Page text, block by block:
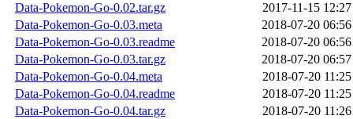
Data-Pokemon-Go-0.02.tar.gz
2017-11-15 12:27
Data-Pokemon-Go-0.03.meta
2018-07-20 06:56
Data-Pokemon-Go-0.03.readme
2018-07-20 06:56
Data-Pokemon-Go-0.03.tar.gz
2018-07-20 06:57
Data-Pokemon-Go-0.04.meta
2018-07-20 11:25
Data-Pokemon-Go-0.04.readme
2018-07-20 11:25
Data-Pokemon-Go-0.04.tar.gz
2018-07-20 11:26